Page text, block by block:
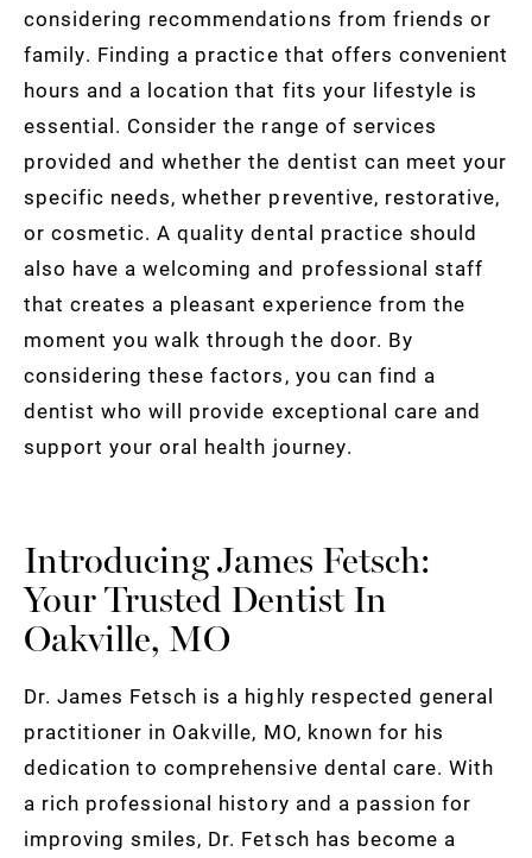
considering recommendations from friends or
family. Finding a practice that offers convenient
hours and a location that fits your lifestyle is
essential. Consider the range of services
provided and whether the dentist can meet your
specific needs, whether preventive, restorative,
or cosmetic. A quality dental practice should
also have a welcoming and professional staff
that creates a pleasant experience from the
moment you walk through the door. By
considering these factors, you can find a
dentist who will provide exceptional care and
support your oral health journey.
Introducing James Fetsch:
Your Trusted Dentist In
Oakville, MO
Dr. James Fetsch is a highly respected general
practitioner in Oakville, MO, known for his
dedication to comprehensive dental care. With
a rich professional history and a passion for
improving smiles, Dr. Fetsch has become a